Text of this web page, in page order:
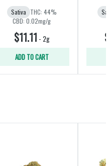
Sativa THC: 44%
CBD: 0.02mg/g
$11.11 - 2g
ADD TO CART